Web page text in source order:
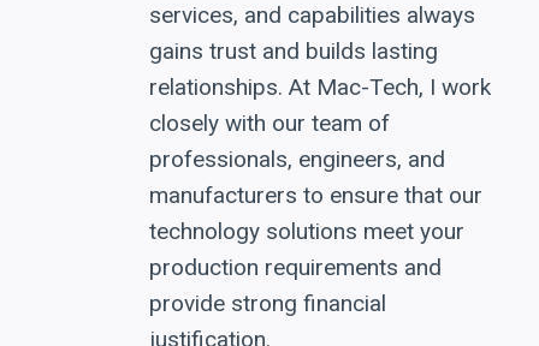
services, and capabilities always
gains trust and builds lasting
relationships. At Mac-Tech, I work
closely with our team of
professionals, engineers, and
manufacturers to ensure that our
technology solutions meet your
production requirements and
provide strong financial
justification.